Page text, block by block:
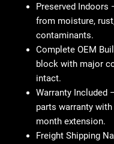
Preserved Indoors
from moisture,
contaminants.
Complete OEM
block with major
intact.
Warranty Included
parts warranty
month extension.
Freight Shipping